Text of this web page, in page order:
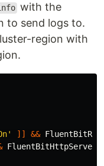
with the
to send logs to.
region with
]] &&
FluentBitHttpServer